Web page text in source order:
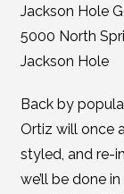
Jackson Hole
5000 North
Jackson Hole
Back by
Ortiz will once
styled, and re-
we’ll be done